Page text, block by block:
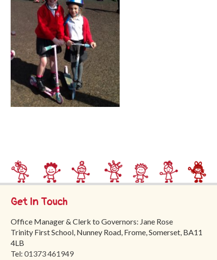
Documents
Friends
of
Trinity
First
School
School
Tours
Get In Touch
Office Manager & Clerk to Governors: Jane Rose
Trinity First School, Nunney Road, Frome, Somerset, BA11
4LB
Tel:01373 461949